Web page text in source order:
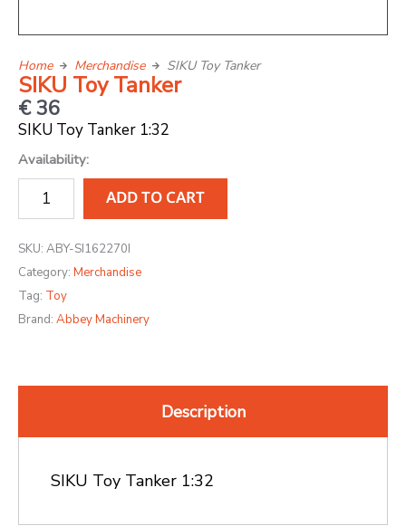
Home Merchandise SIKU Toy Tanker
SIKU Toy Tanker
€36
SIKU Toy Tanker 1:32
Availability:
SIKU
Toy
Tanker
ADD TO CART
SKU: ABY-SI162270I
Category: Merchandise
Tag: Toy
Brand: Abbey Machinery
Description
SIKU Toy Tanker 1:32